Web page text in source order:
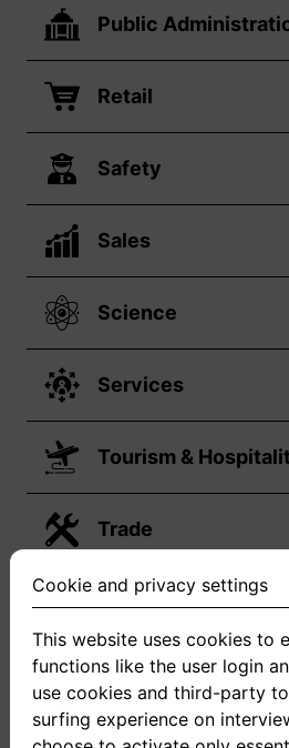
Public
Retail
Safety
Sales
Science
Services
Tourism &
Trade
Transport & Logistik
Your job is not on the list?
Cookie and privacy settings
This website uses cookies to
functions like the user login
use cookies and third-party
surfing experience on